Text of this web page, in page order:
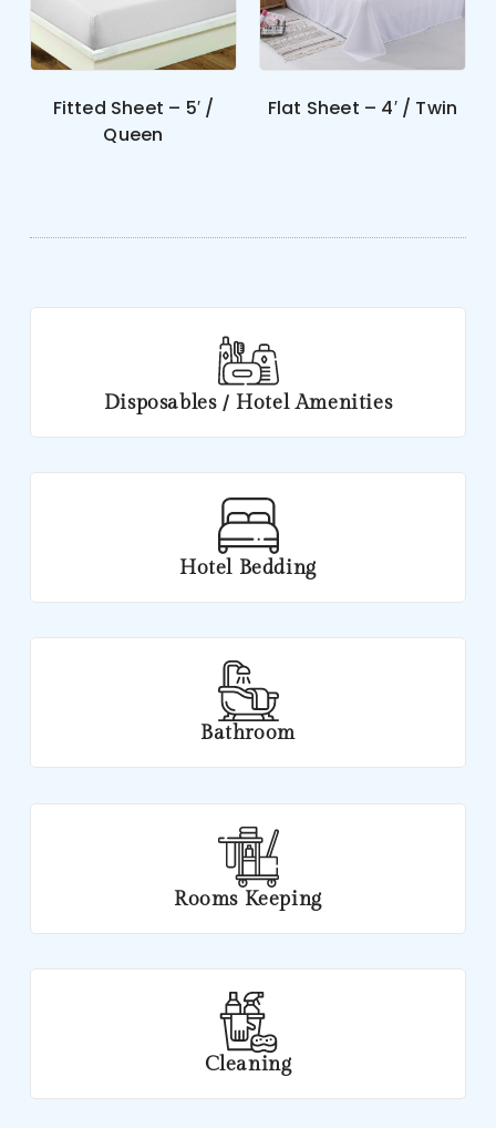
Fitted Sheet – 5′ /
Queen
Flat Sheet – 4′ / Twin
Disposables / Hotel Amenities
Hotel Bedding
Bathroom
Rooms Keeping
Cleaning